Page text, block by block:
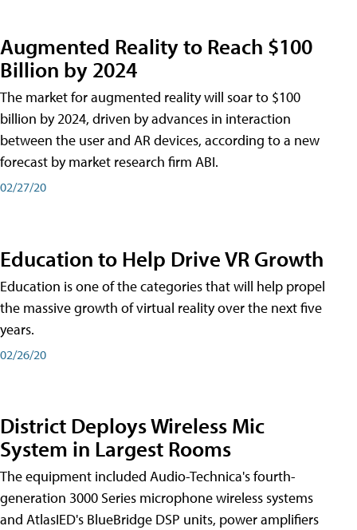
Augmented Reality to Reach $100
Billion by 2024
The market for augmented reality will soar to $100
billion by 2024, driven by advances in interaction
between the user and AR devices, according to a new
forecast by market research firm ABI.
02/27/20
Education to Help Drive VR Growth
Education is one of the categories that will help propel
the massive growth of virtual reality over the next five
years.
02/26/20
District Deploys Wireless Mic
System in Largest Rooms
The equipment included Audio-Technica's fourth-
generation 3000 Series microphone wireless systems
and AtlasIED's BlueBridge DSP units, power amplifiers